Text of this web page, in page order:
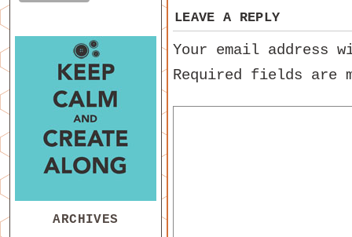
LEAVE A REPLY
Your email address
Required fields are
ARCHIVES